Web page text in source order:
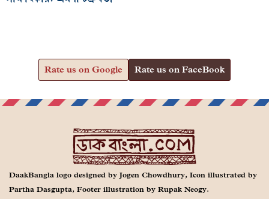
Rate us on Google Rate us on FaceBook
DaakBangla logo designed by Jogen Chowdhury, Icon illustrated by
Partha Dasgupta, Footer illustration by Rupak Neogy.